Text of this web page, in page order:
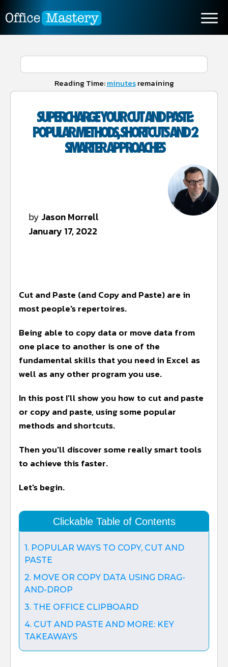
Reading Time:minutesremaining
SUPERCHARGE YOUR CUT AND PASTE:
POPULAR METHODS, SHORTCUTS AND 2
SMARTER APPROACHES
by Jason Morrell
January 17, 2022
Cut and Paste (and Copy and Paste) are in
most people's repertoires.
Being able to copy data or move data from
one place to another is one of the
fundamental skills that you need in Excel as
well as any other program you use.
In this post I'll show you how to cut and paste
or copy and paste, using some popular
methods and shortcuts.
Then you'll discover some really smart tools
to achieve this faster.
Let's begin.
Clickable Table of Contents
1. POPULAR WAYS TO COPY, CUT AND
PASTE
2. MOVE OR COPY DATA USING DRAG-
AND-DROP
3. THE OFFICE CLIPBOARD
4. CUT AND PASTE AND MORE: KEY
TAKEAWAYS